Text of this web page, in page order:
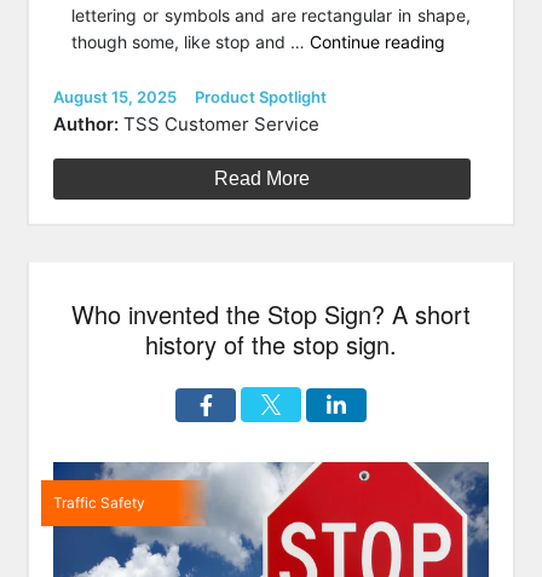
lettering or symbols and are rectangular in shape,
though some, like stop and …Continue reading
Control”
Posted
on
August 15, 2025 Categories
Product Spotlight
Author: TSS Customer Service
Read More
Who invented the Stop Sign? A short
history of the stop sign.
Traffic Safety